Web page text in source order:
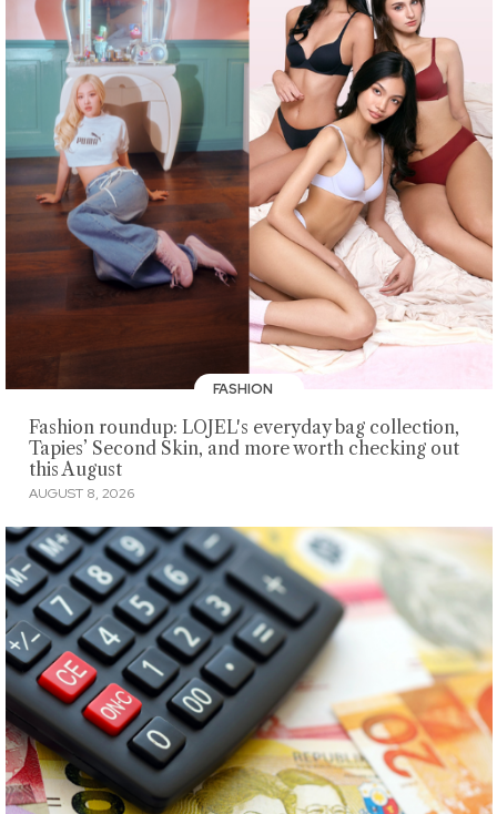
FASHION
Fashion roundup: LOJEL's everyday bag collection,
Tapies’ Second Skin, and more worth checking out
this August
AUGUST 8, 2026